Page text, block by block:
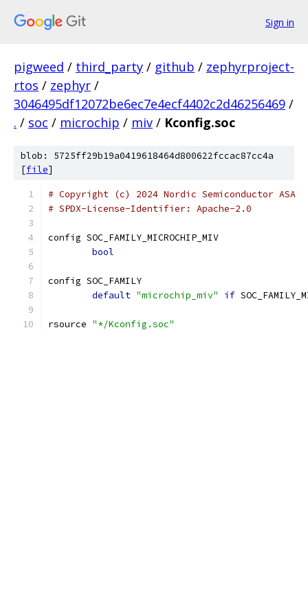
Sign in
pigweed / third_party / github / zephyrproject-
rtos / zephyr /
3046495df12072be6ec7e4ecf4402c2d46256469 /
. / soc / microchip / miv / Kconfig.soc
blob: 5725ff29b19a0419618464d800622fccac87cc4a
[file]
# Copyright (c) 2024 Nordic Semiconductor ASA
# SPDX-License-Identifier: Apache-2.0
config SOC_FAMILY_MICROCHIP_MIV
bool
config SOC_FAMILY
default "microchip_miv" if
rsource "*/Kconfig.soc"